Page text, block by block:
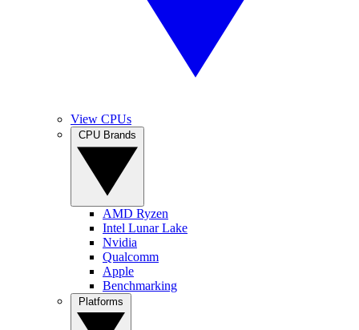
View CPUs
AMD Ryzen
Intel Lunar Lake
Nvidia
Qualcomm
Apple
Benchmarking